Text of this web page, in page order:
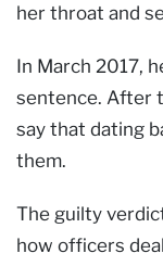
her throat and
In March 2017,
sentence. After
say that dating
them.
The guilty
how officers